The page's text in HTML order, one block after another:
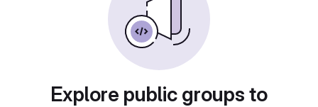
Explore public groups to